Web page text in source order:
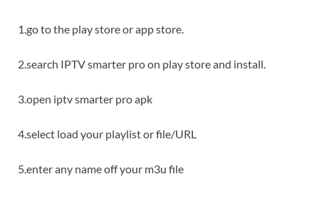
1.go to the play store or app store.
2.search IPTV smarter pro on play store and install.
3.open iptv smarter pro apk
4.select load your playlist or file/URL
5.enter any name off your m3u file